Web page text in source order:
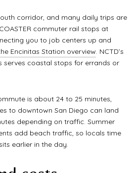
corridor, and many daily trips are
commuter rail stops at
you to job centers up and
Encinitas Station overview. NCTD’s
serves coastal stops for errands or
is about 24 to 25 minutes,
to downtown San Diego can land
depending on traffic. Summer
add beach traffic, so locals time
earlier in the day.